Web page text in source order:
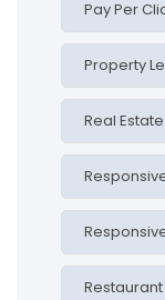
Pay Per
Property
Real
Restaurant